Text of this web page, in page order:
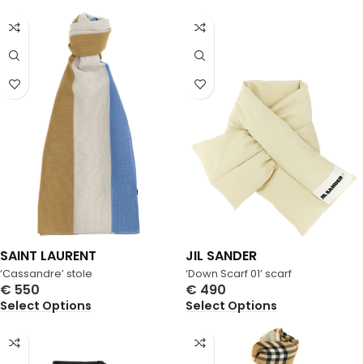
‘Cassandre’ stole
SAINT LAURENT
€ 550
Select Options
‘Down Scarf 01’ scarf
JIL SANDER
€ 490
Select Options